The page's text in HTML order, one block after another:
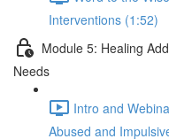
Interventions (1:52)
Module 5: Healing
Needs
Intro and
Abused and